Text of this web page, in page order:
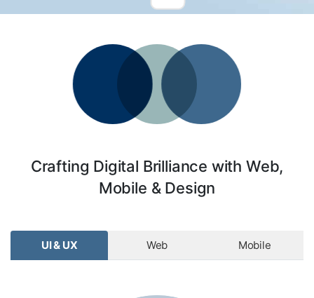
Crafting Digital Brilliance with Web,
Mobile & Design
UI & UX Web Mobile